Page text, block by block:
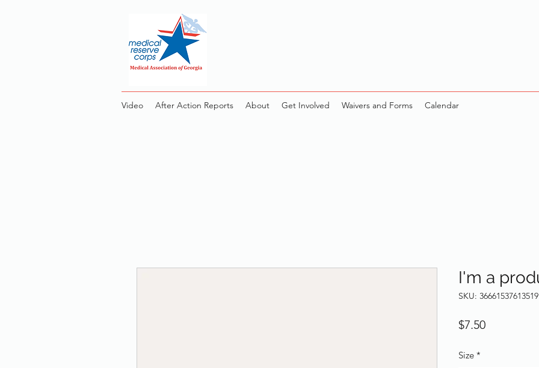
Video After Action Reports About Get Involved Waivers and Forms Calendar
I'm a
SKU:
$7.50Price
Size *